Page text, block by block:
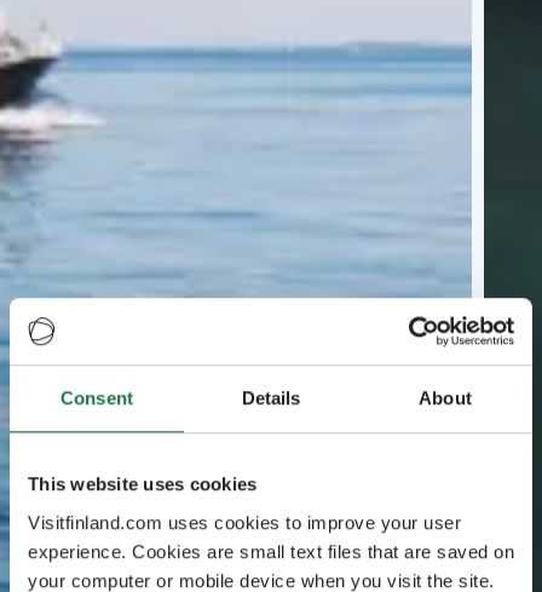
Consent Details About
This website uses cookies
Visitfinland.com uses cookies to improve your user
experience. Cookies are small text files that are saved on
your computer or mobile device when you visit the site.